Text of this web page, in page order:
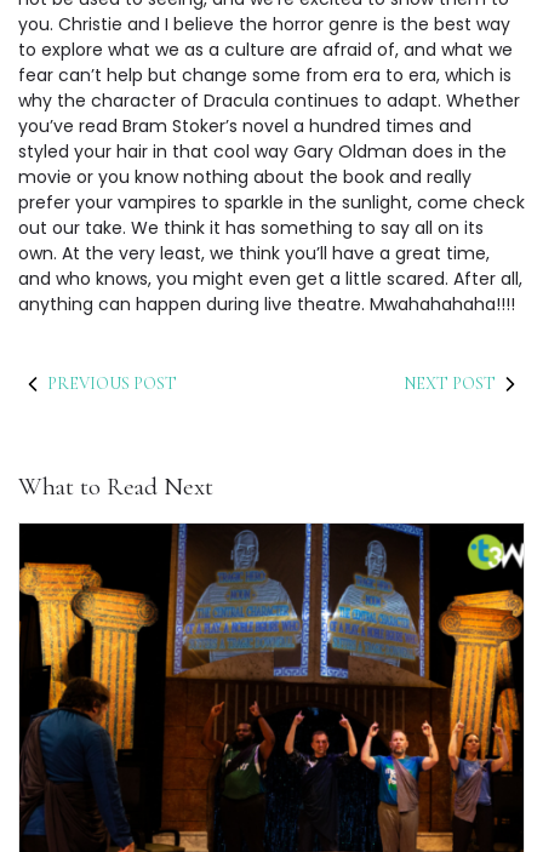
you. Christie and I believe the horror genre is the best way
to explore what we as a culture are afraid of, and what we
fear can’t help but change some from era to era, which is
why the character of Dracula continues to adapt. Whether
you’ve read Bram Stoker’s novel a hundred times and
styled your hair in that cool way Gary Oldman does in the
movie or you know nothing about the book and really
prefer your vampires to sparkle in the sunlight, come check
out our take. We think it has something to say all on its
own. At the very least, we think you’ll have a great time,
and who knows, you might even get a little scared. After all,
anything can happen during live theatre. Mwahahahaha!!!!
PREVIOUS POST NEXT POST
What to Read Next